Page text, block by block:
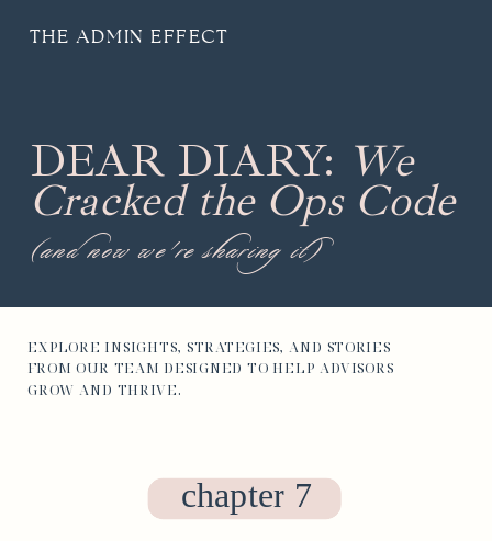
DEAR DIARY: We
Cracked the Ops Code
(and now we're sharing it)
THE ADMIN EFFECT
EXPLORE INSIGHTS, STRATEGIES, AND STORIES
FROM OUR TEAM DESIGNED TO HELP ADVISORS
GROW AND THRIVE.
chapter 7